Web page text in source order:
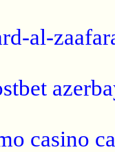
al-
casino